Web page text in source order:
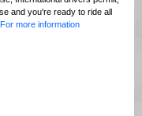
and you're ready to ride all
For more information